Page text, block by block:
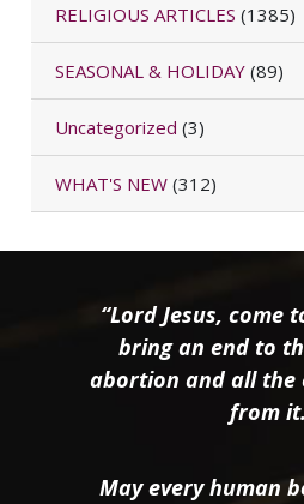
RELIGIOUS ARTICLES (1385)
SEASONAL & HOLIDAY (89)
Uncategorized (3)
WHAT'S NEW (312)
“Lord Jesus, come
bring an end to
abortion and all the
from it.
May every human